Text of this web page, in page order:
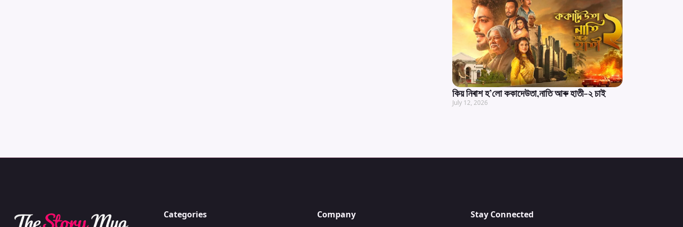
কিয় নিৰাশ হ’লো ককাদেউতা,নাতি আৰু হাতী-২ চাই
July 12, 2026
Categories Company Stay Connected